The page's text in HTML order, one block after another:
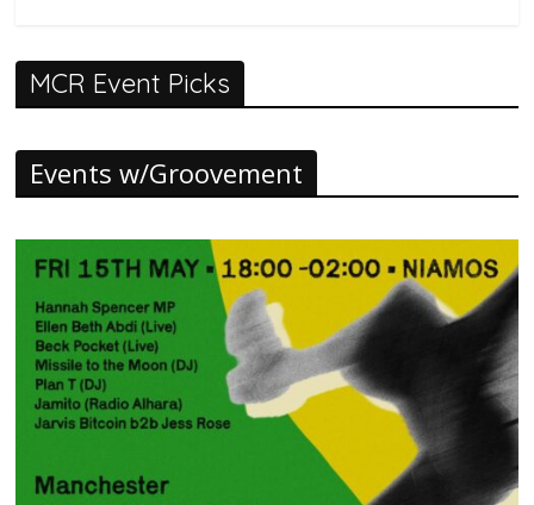
MCR Event Picks
Events w/Groovement